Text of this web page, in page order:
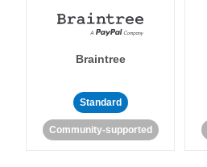
Braintree
Standard
Community-supported